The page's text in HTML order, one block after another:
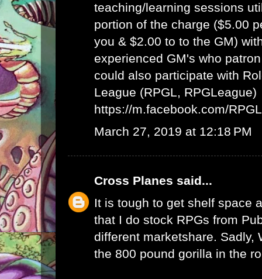
teaching/learning sessions
portion of the charge ($5.00
you & $2.00 to to the GM)
experienced GM's who
could also participate with
League (RPGL, RPGLeague)
https://m.facebook.com/
March 27, 2019 at 12:18 PM
Cross Planes said...
It is tough to get shelf space
that I do stock RPGs from
different marketshare. Sadly,
the 800 pound gorilla in the